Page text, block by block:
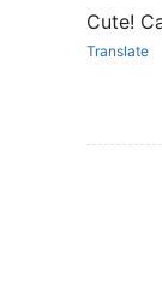
Cute!
Translate